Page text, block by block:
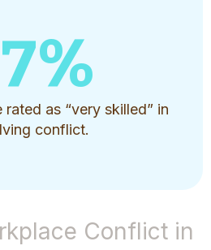
%
rated as “very skilled” in
conflict.
Conflict in